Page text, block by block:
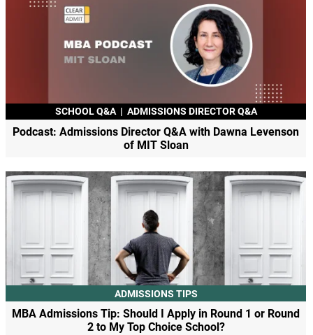
SCHOOL Q&A | ADMISSIONS DIRECTOR Q&A
Podcast: Admissions Director Q&A with Dawna Levenson
of MIT Sloan
ADMISSIONS TIPS
MBA Admissions Tip: Should I Apply in Round 1 or Round
2 to My Top Choice School?